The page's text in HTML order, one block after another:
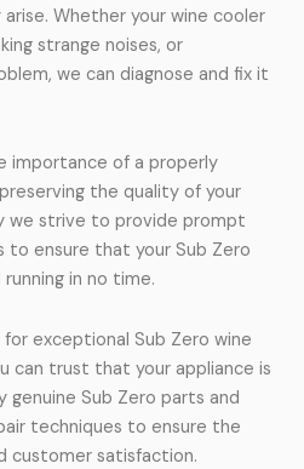
Whether your wine cooler
strange noises, or
we can diagnose and fix it
importance of a properly
the quality of your
we strive to provide prompt
to ensure that your Sub Zero
in no time.
exceptional Sub Zero wine
can trust that your appliance is
genuine Sub Zero parts and
techniques to ensure the
customer satisfaction.